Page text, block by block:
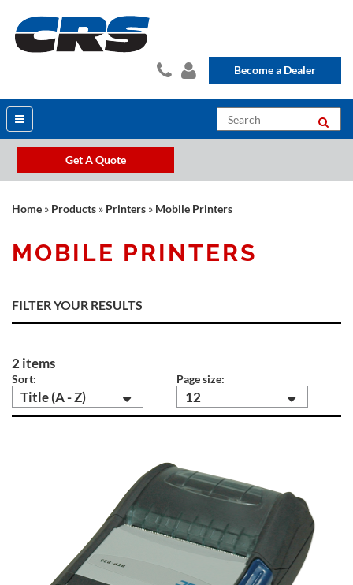
Become a Dealer
Get A Quote
Home » Products » Printers » Mobile Printers
MOBILE PRINTERS
FILTER YOUR RESULTS
2 items
Sort:
Title (A - Z)
Page size:
12